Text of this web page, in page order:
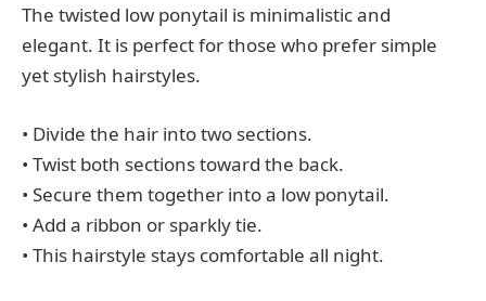
The twisted low ponytail is minimalistic and
elegant. It is perfect for those who prefer simple
yet stylish hairstyles.
• Divide the hair into two sections.
• Twist both sections toward the back.
• Secure them together into a low ponytail.
• Add a ribbon or sparkly tie.
• This hairstyle stays comfortable all night.